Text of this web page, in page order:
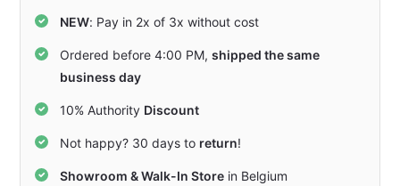
NEW: Pay in 2x of 3x without cost
Ordered before 4:00 PM,shipped the same
business day
10% Authority Discount
Not happy? 30 days to return!
Showroom & Walk-In Store in Belgium